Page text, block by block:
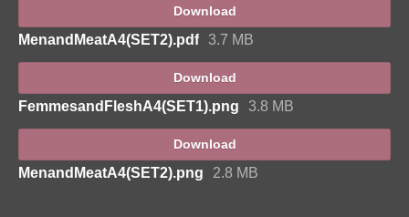
Download
MenandMeatA4(SET2).pdf 3.7 MB
Download
FemmesandFleshA4(SET1).png 3.8 MB
Download
MenandMeatA4(SET2).png 2.8 MB